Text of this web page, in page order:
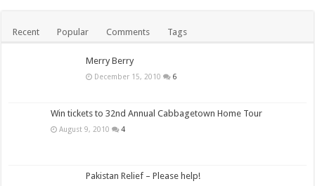
Recent Popular Comments Tags
Merry Berry
December 15, 2010 6
Win tickets to 32nd Annual Cabbagetown Home Tour
August 9, 2010 4
Pakistan Relief – Please help!